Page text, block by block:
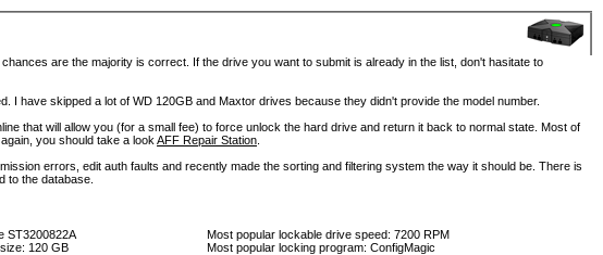
are the majority is correct. If the drive you want to submit is already in the list, don't hasitate to
have skipped a lot of WD 120GB and Maxtor drives because they didn't provide the model number.
that will allow you (for a small fee) to force unlock the hard drive and return it back to normal state. Most of
you should take a look AFF Repair Station
errors, edit auth faults and recently made the sorting and filtering system the way it should be. There is
to the database.
ST3200822A
120 GB
Most popular lockable drive speed: 7200 RPM
Most popular locking program: ConfigMagic